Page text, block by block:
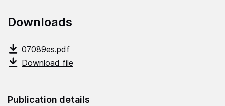
Downloads
07089es.pdf
Download file
Publication details